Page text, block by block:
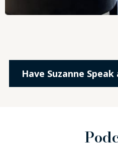
Have Suzanne